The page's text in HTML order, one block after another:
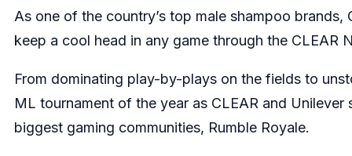
As one of the country’s top male shampoo
keep a cool head in any game through the CLEAR
From dominating play-by-plays on the fields to
ML tournament of the year as CLEAR and
biggest gaming communities, Rumble Royale.